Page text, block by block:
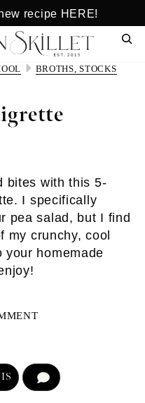
recipe HERE!
BROTHS, STOCKS
bites with this 5-
I specifically
pea salad, but I find
my crunchy, cool
your homemade